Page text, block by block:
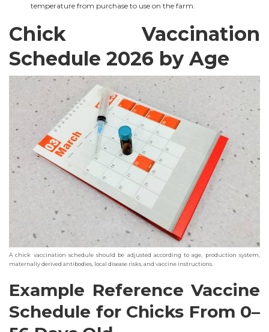
temperature from purchase to use on the farm.
Chick Vaccination
Schedule 2026 by Age
A chick vaccination schedule should be adjusted according to age, production system,
maternally derived antibodies, local disease risks, and vaccine instructions.
Example Reference Vaccine
Schedule for Chicks From 0–